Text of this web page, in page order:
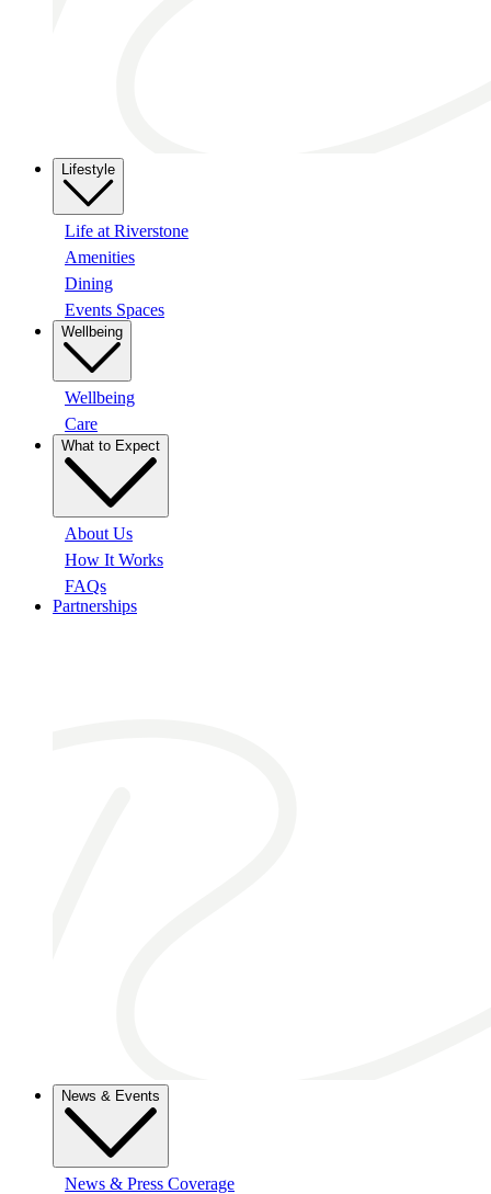
Lifestyle
Life at Riverstone
Amenities
Dining
Events Spaces
Wellbeing
Wellbeing
Care
What to Expect
About Us
How It Works
FAQs
Partnerships
News & Events
News & Press Coverage